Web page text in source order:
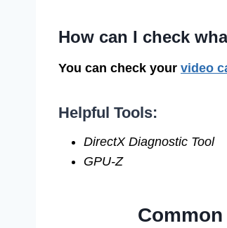
How can I check
You can check your video
Helpful Tools:
DirectX Diagnostic Tool
GPU-Z